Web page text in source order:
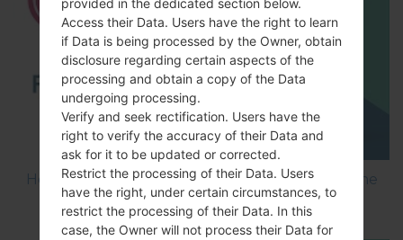
How to Flash Stock Firmware on LG Smartphone
using LG UP?
provided in the dedicated section below.
Access their Data. Users have the right to learn
if Data is being processed by the Owner, obtain
disclosure regarding certain aspects of the
processing and obtain a copy of the Data
undergoing processing.
Verify and seek rectification. Users have the
right to verify the accuracy of their Data and
ask for it to be updated or corrected.
Restrict the processing of their Data. Users
have the right, under certain circumstances, to
restrict the processing of their Data. In this
case, the Owner will not process their Data for